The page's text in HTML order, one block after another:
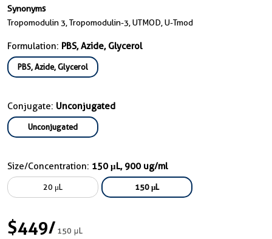
Synonyms
Tropomodulin 3, Tropomodulin-3, UTMOD, U-Tmod
Formulation: PBS, Azide, Glycerol
PBS, Azide, Glycerol
Conjugate: Unconjugated
Unconjugated
Size/Concentration: 150 μL, 900 ug/ml
20 μL 150 μL
$449/150 μL